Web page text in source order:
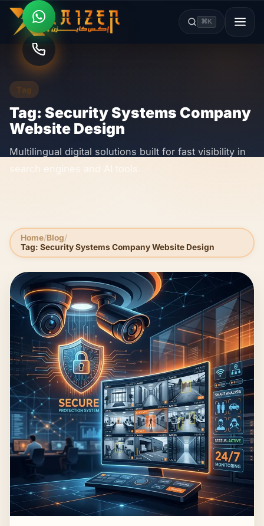
⌘K
Tag
Tag: Security Systems Company
Website Design
Multilingual digital solutions built for fast visibility in
search engines and AI tools.
Home Blog
Tag: Security Systems Company Website Design